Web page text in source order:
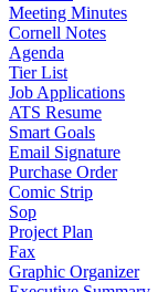
Meeting Minutes
Cornell Notes
Agenda
Tier List
Job Applications
ATS Resume
Smart Goals
Email Signature
Purchase Order
Comic Strip
Sop
Project Plan
Fax
Graphic Organizer